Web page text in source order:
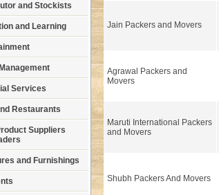
and Stockists
and Learning
Services
Restaurants
Suppliers
and Furnishings
Jain Packers and Movers
Agrawal Packers and
Movers
Maruti International Packers
and Movers
Shubh Packers And Movers